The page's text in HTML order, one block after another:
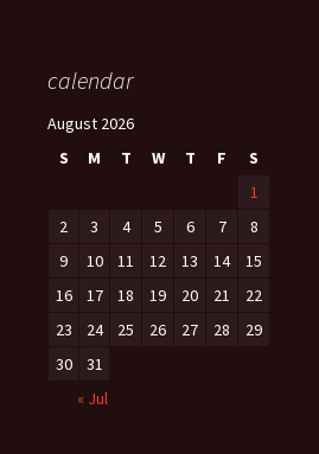
calendar
August 2026
S
M T W T F
S
1
2
3 4 5 6 7
8
9
10 11 12 13 14
15
16
17 18 19 20 21
22
23
24 25 26 27 28
29
30
31
« Jul